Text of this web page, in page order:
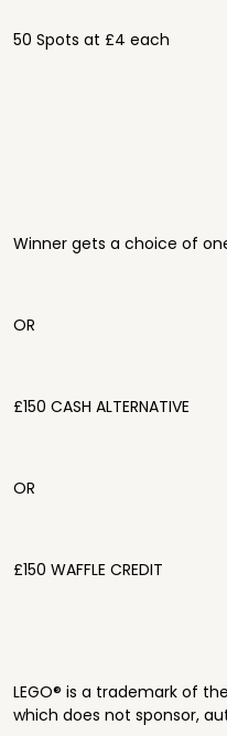
50 Spots at £4 each
Winner gets a choice of
OR
£150 CASH ALTERNATIVE
OR
£150 WAFFLE CREDIT
LEGO® is a trademark of
which does not sponsor,